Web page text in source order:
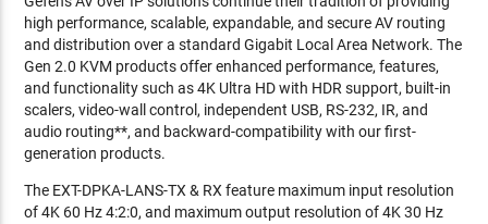
high performance, scalable, expandable, and secure AV routing
and distribution over a standard Gigabit Local Area Network. The
Gen 2.0 KVM products offer enhanced performance, features,
and functionality such as 4K Ultra HD with HDR support, built-in
scalers, video-wall control, independent USB, RS-232, IR, and
audio routing**, and backward-compatibility with our first-
generation products.
The EXT-DPKA-LANS-TX & RX feature maximum input resolution
of 4K 60 Hz 4:2:0, and maximum output resolution of 4K 30 Hz